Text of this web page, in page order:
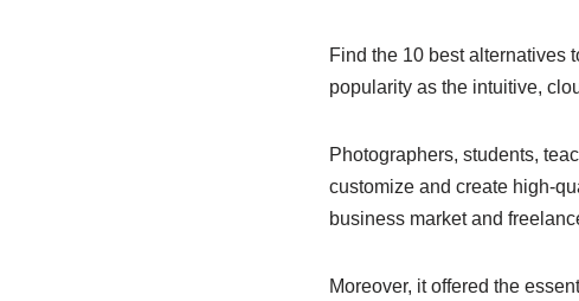
Find the 10 best alternatives
popularity as the intuitive,
Photographers, students,
customize and create high-
business market and
Moreover, it offered the